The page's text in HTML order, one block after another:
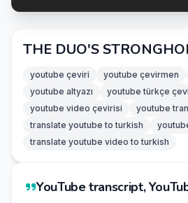
THE DUO'S
youtube çeviri youtube çevirmen
youtube altyazı
youtube türkçe
youtube video çevirisi
youtube
translate youtube to turkish
translate youtube video to turkish
YouTube transcript,